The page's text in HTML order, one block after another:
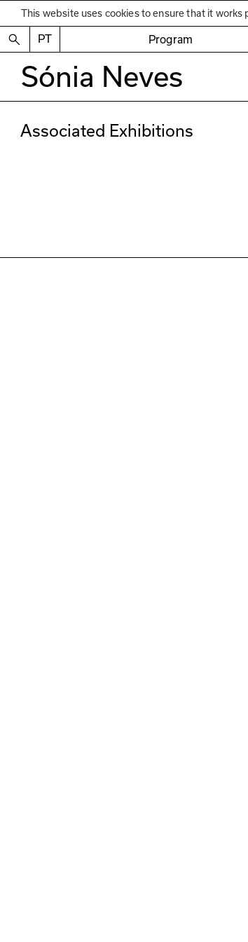
PT Program
This website uses cookies to ensure that it
Sónia Neves
Associated Exhibitions